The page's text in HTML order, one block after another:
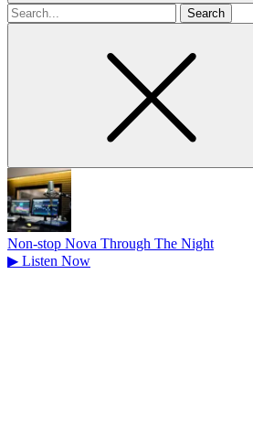
Search
for
Non-stop Nova Through The Night
▶ Listen Now